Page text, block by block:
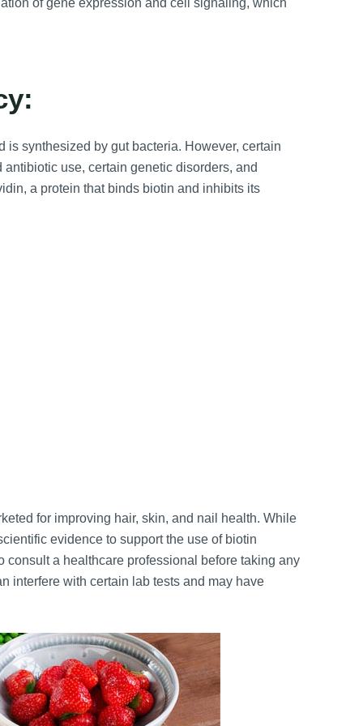
of gene expression and cell signaling, which
synthesized by gut bacteria. However, certain
use, certain genetic disorders, and
a protein that binds biotin and inhibits its
for improving hair, skin, and nail health. While
evidence to support the use of biotin
consult a healthcare professional before taking any
interfere with certain lab tests and may have